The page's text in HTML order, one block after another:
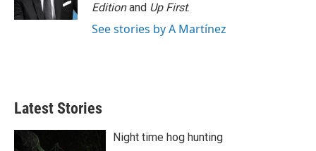
Editionand Up First.
See stories by A Martínez
Latest Stories
Night time hog hunting